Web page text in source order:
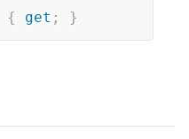
{ get ; }